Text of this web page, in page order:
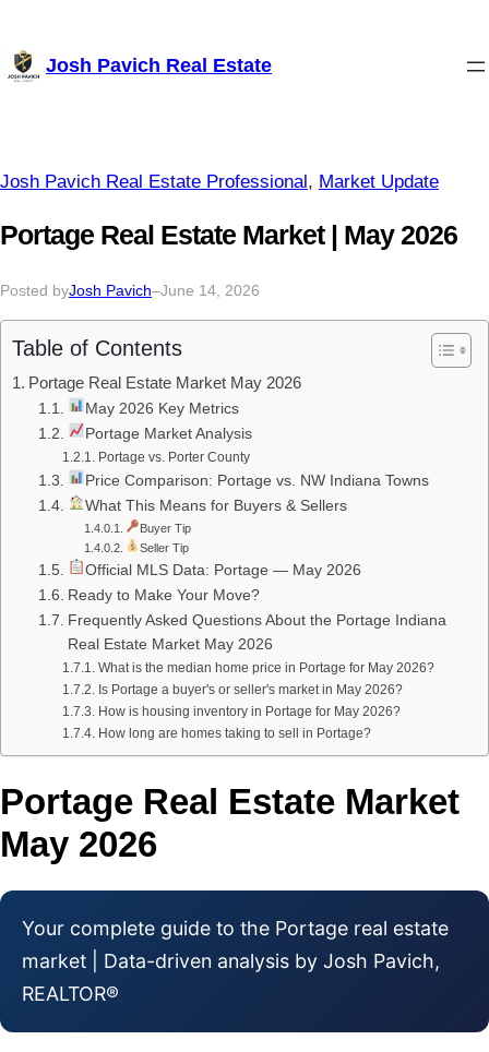
Josh Pavich Real Estate
Josh Pavich Real Estate Professional , Market Update
Portage Real Estate Market | May 2026
Posted byJosh Pavich–June 14, 2026
Table of Contents
Portage Real Estate Market May 2026
May 2026 Key Metrics
Portage Market Analysis
Portage vs. Porter County
Price Comparison: Portage vs. NW Indiana Towns
What This Means for Buyers & Sellers
Buyer Tip
Seller Tip
Official MLS Data: Portage — May 2026
Ready to Make Your Move?
Frequently Asked Questions About the Portage Indiana
Real Estate Market May 2026
What is the median home price in Portage for May 2026?
Is Portage a buyer's or seller's market in May 2026?
How is housing inventory in Portage for May 2026?
How long are homes taking to sell in Portage?
Portage Real Estate Market
May 2026
Your complete guide to the Portage real estate
market | Data-driven analysis by Josh Pavich,
REALTOR®